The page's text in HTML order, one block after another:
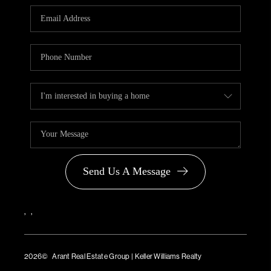
PARTNER WITH
US
BLOG
Send Us A Message
, ,
2026© Arant Real Estate Group | Keller Williams Realty